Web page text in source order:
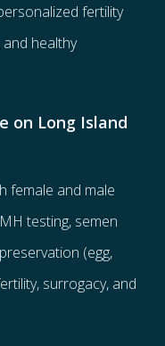
fertility
and healthy
on Long Island
female and male
testing, semen
(egg,
, surrogacy, and